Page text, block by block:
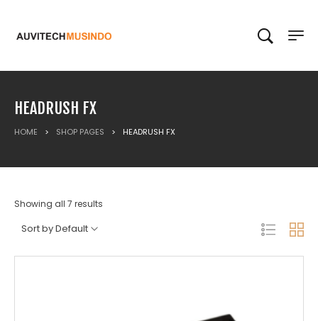
HEADRUSH FX
HOME > SHOP PAGES > HEADRUSH FX
Showing all 7 results
Sort by Default